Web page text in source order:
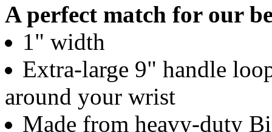
A perfect match for our
1" width
Extra-large 9" handle
around your wrist
Made from heavy-duty